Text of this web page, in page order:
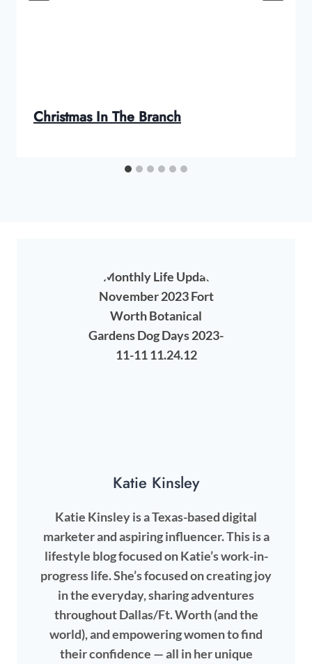
Christmas In The Branch
Katie Kinsley
Katie Kinsley is a Texas-based digital
marketer and aspiring influencer. This is a
lifestyle blog focused on Katie’s work-in-
progress life. She’s focused on creating joy
in the everyday, sharing adventures
throughout Dallas/Ft. Worth (and the
world), and empowering women to find
their confidence — all in her unique